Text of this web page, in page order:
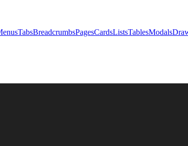
TabsBreadcrumbsPagesCardsListsTablesModals